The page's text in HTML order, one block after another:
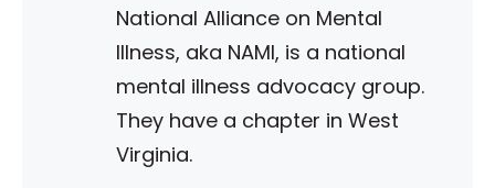
National Alliance on Mental
Illness, aka NAMI, is a national
mental illness advocacy group.
They have a chapter in West
Virginia.